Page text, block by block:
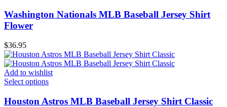
Washington Nationals MLB Baseball Jersey Shirt
Flower
$36.95
Add to wishlist
Select options
Houston Astros MLB Baseball Jersey Shirt Classic